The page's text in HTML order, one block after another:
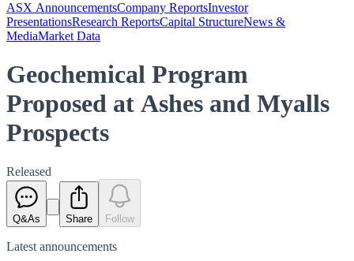
ASX AnnouncementsCompany ReportsInvestor
PresentationsResearch ReportsCapital StructureNews &
MediaMarket Data
Geochemical Program
Proposed at Ashes and Myalls
Prospects
Released
Q&As Share Follow
Latest announcements